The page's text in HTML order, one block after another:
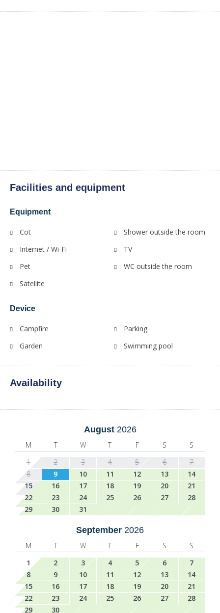
Facilities and equipment
Equipment
Cot
Internet / Wi-Fi
Pet
Satellite
Shower outside the room
TV
WC outside the room
Device
Campfire
Garden
Parking
Swimming pool
Availability
August 2026
M T W T F S
S
1
2 3 4 5 6
7
8
9 10 11 12 13
14
15
16 17 18 19 20
21
22
23 24 25 26 27
28
29
30 31
September 2026
M T W T F S
S
1
2 3 4 5 6
7
8
9 10 11 12 13
14
15
16 17 18 19 20
21
22
23 24 25 26 27
28
29
30